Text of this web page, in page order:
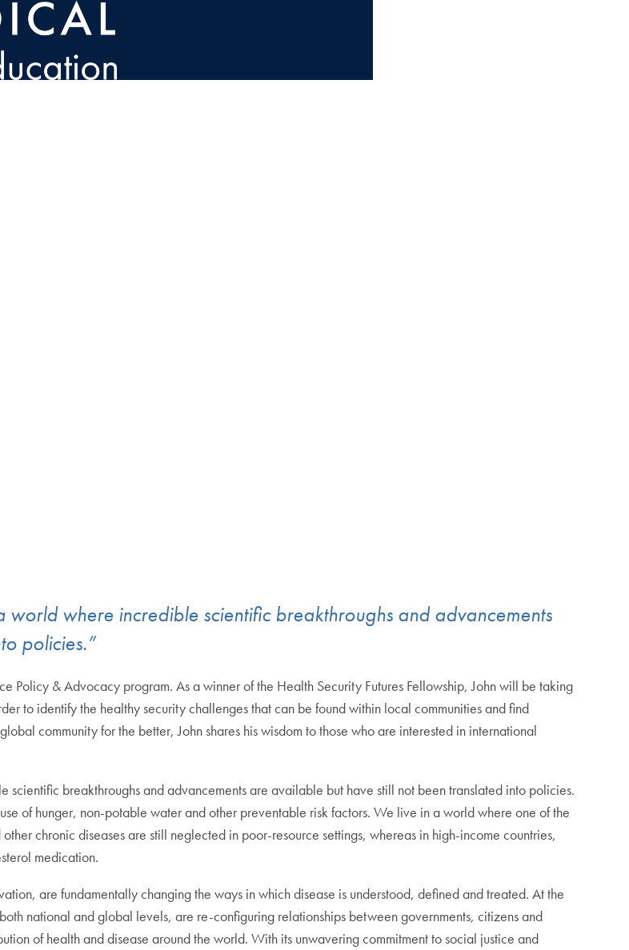
where incredible scientific breakthroughs and advancements
policies.”
Policy & Advocacy program. As a winner of the Health Security Futures Fellowship, John will be taking
to identify the healthy security challenges that can be found within local communities and find
community for the better, John shares his wisdom to those who are interested in international
breakthroughs and advancements are available but have still not been translated into policies.
of hunger, non-potable water and other preventable risk factors. We live in a world where one of the
chronic diseases are still neglected in poor-resource settings, whereas in high-income countries,
medication.
are fundamentally changing the ways in which disease is understood, defined and treated. At the
national and global levels, are re-configuring relationships between governments, citizens and
of health and disease around the world. With its unwavering commitment to social justice and